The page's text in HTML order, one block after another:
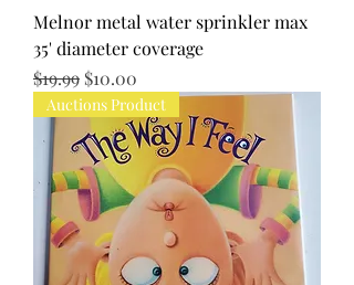
Melnor metal water sprinkler max
35' diameter coverage
Regular Price
$19.99 Sale Price
$10.00
Auctions Product